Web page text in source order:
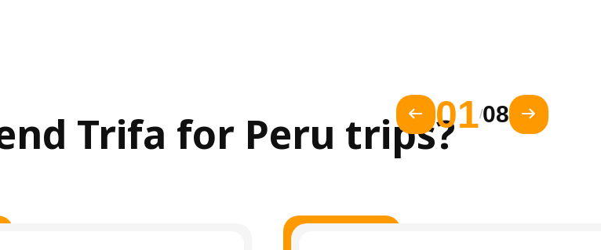
Trifa for Peru trips?01/08